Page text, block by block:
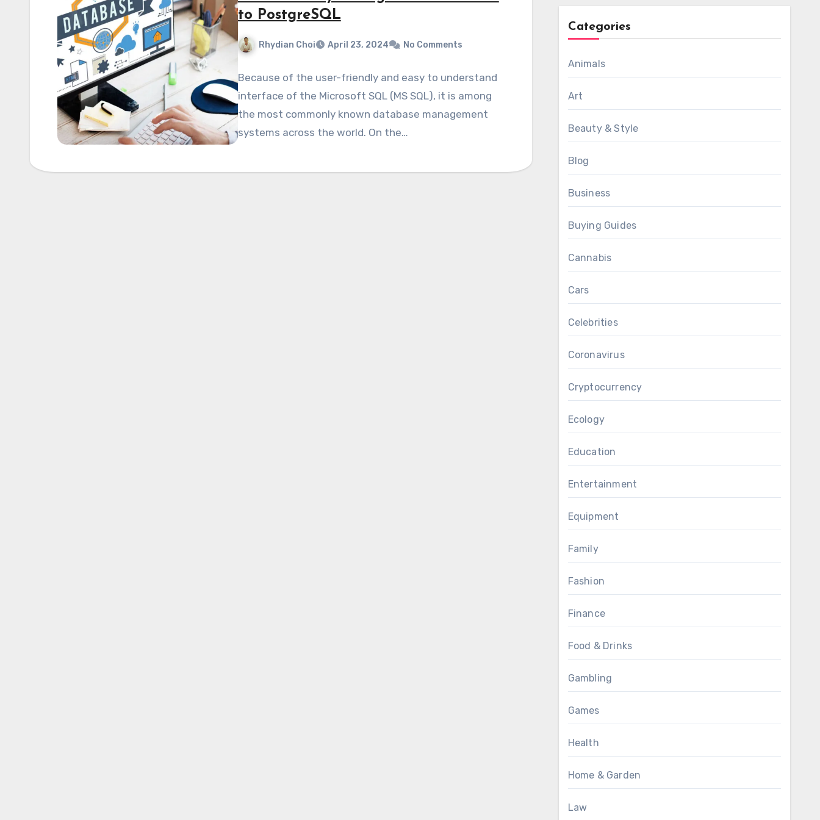
to PostgreSQL
Rhydian Choi April 23, 2024 No Comments
Because of the user-friendly and easy to understand
interface of the Microsoft SQL (MS SQL), it is among
the most commonly known database management
systems across the world. On the…
Categories
Animals
Art
Beauty & Style
Blog
Business
Buying Guides
Cannabis
Cars
Celebrities
Coronavirus
Cryptocurrency
Ecology
Education
Entertainment
Equipment
Family
Fashion
Finance
Food & Drinks
Gambling
Games
Health
Home & Garden
Law